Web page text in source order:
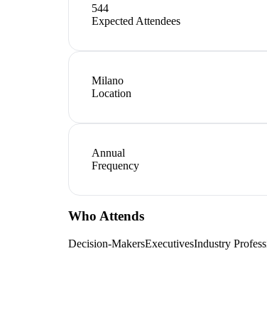
544
Expected Attendees
Milano
Location
Annual
Frequency
Who Attends
Decision-MakersExecutivesIndustry